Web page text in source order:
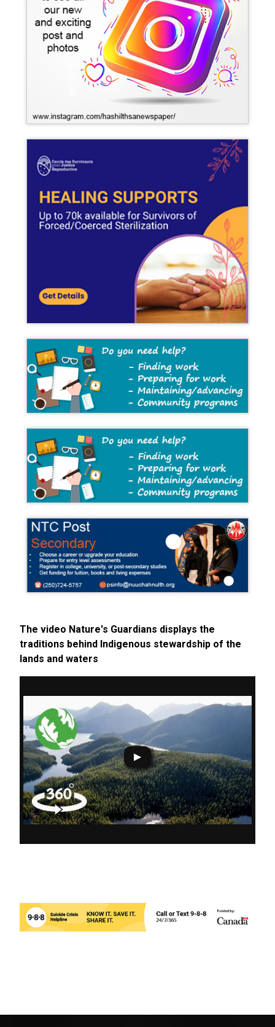
The video Nature's Guardians displays the
traditions behind Indigenous stewardship of the
lands and waters